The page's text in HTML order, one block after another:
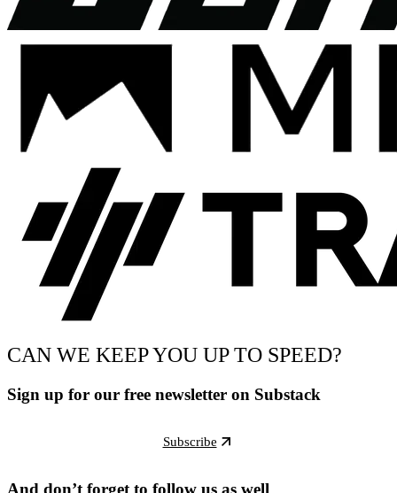
CAN WE KEEP YOU UP TO SPEED?
Sign up for our free newsletter on Substack
Subscribe
And don’t forget to follow us as well